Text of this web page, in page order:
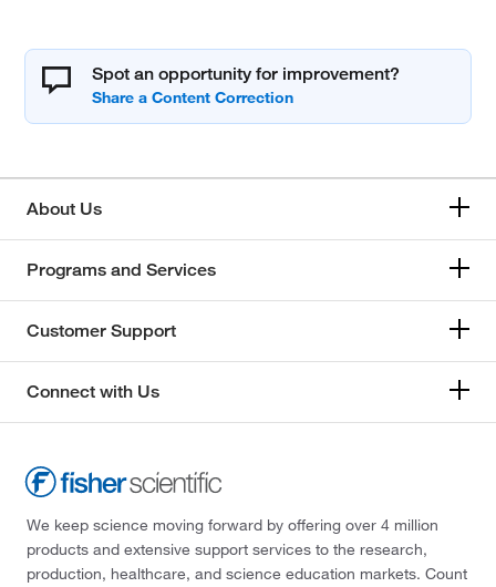
Spot an opportunity for improvement?
About Us
Programs and Services
Customer Support
Connect with Us
We keep science moving forward by offering over 4 million
products and extensive support services to the research,
production, healthcare, and science education markets. Count